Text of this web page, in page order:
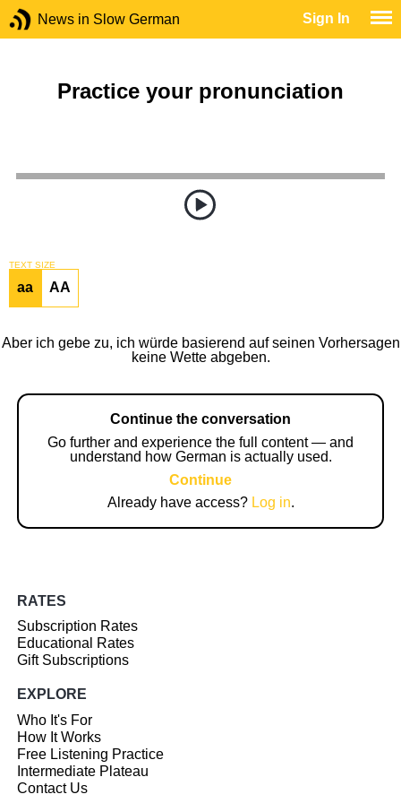
News in Slow German Sign In
Practice your pronunciation
TEXT SIZE
aa AA
Aber ich gebe zu, ich würde basierend auf seinen Vorhersagen
keine Wette abgeben.
Continue the conversation
Go further and experience the full content — and
understand how German is actually used.
Continue
Already have access? Log in.
RATES
Subscription Rates
Educational Rates
Gift Subscriptions
EXPLORE
Who It's For
How It Works
Free Listening Practice
Intermediate Plateau
Contact Us